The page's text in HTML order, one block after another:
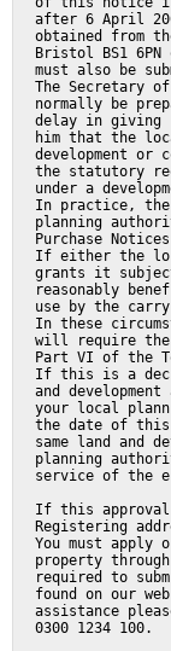
after 6 April
obtained from
Bristol BS1
must also be
The Secretary
normally be
delay in giving
him that the
development or
the statutory
under a
In practice, the
planning
Purchase Notices
If either the
grants it
reasonably
use by the
In these
will require the
Part VI of the
If this is a
and
your local
the date of
same land and
planning
service of the
If this
Registering
You must
property
required to
found on our
assistance
0300 1234 100.